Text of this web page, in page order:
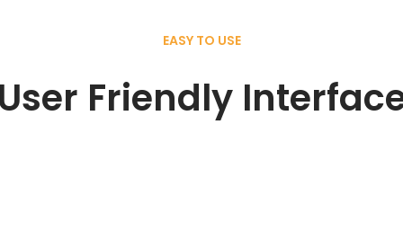
EASY TO USE
User Friendly